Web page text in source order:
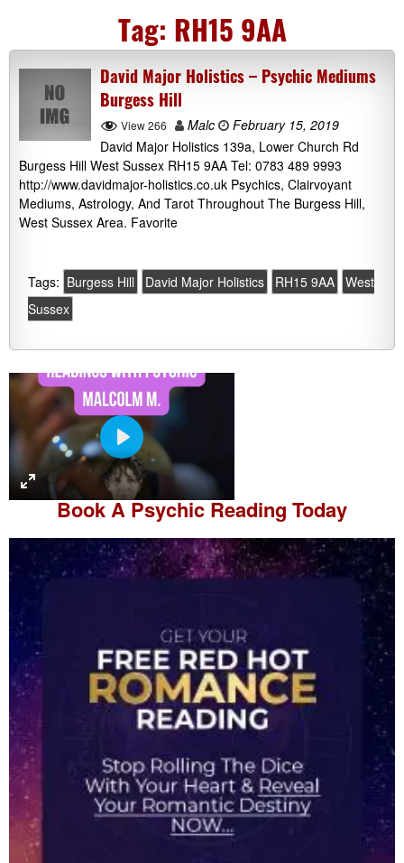
Tag: RH15 9AA
David Major Holistics – Psychic Mediums
Burgess Hill
View 266 Malc
February 15, 2019
David Major Holistics 139a, Lower Church Rd
Burgess Hill West Sussex RH15 9AA Tel: 0783 489 9993
http://www.davidmajor-holistics.co.uk Psychics, Clairvoyant
Mediums, Astrology, And Tarot Throughout The Burgess Hill,
West Sussex Area. Favorite
Tags: Burgess Hill David Major Holistics RH15 9AA West
Sussex
P
l
a
y
Book APsychic Reading Today